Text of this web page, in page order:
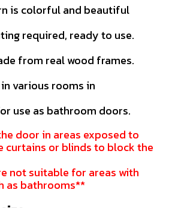
is colorful and beautiful
required, ready to use.
from real wood frames.
various rooms in
use as bathroom doors.
door in areas exposed to
curtains or blinds to block the
not suitable for areas with
as bathrooms**